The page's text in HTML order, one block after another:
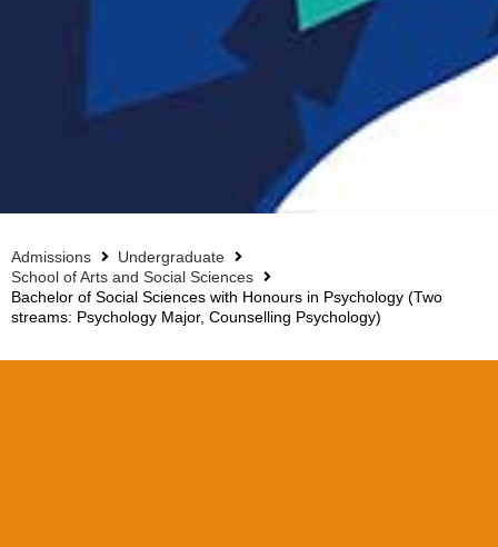
Admissions
Undergraduate
School of Arts and Social Sciences
Bachelor of Social Sciences with Honours in Psychology (Two
streams: Psychology Major, Counselling Psychology)